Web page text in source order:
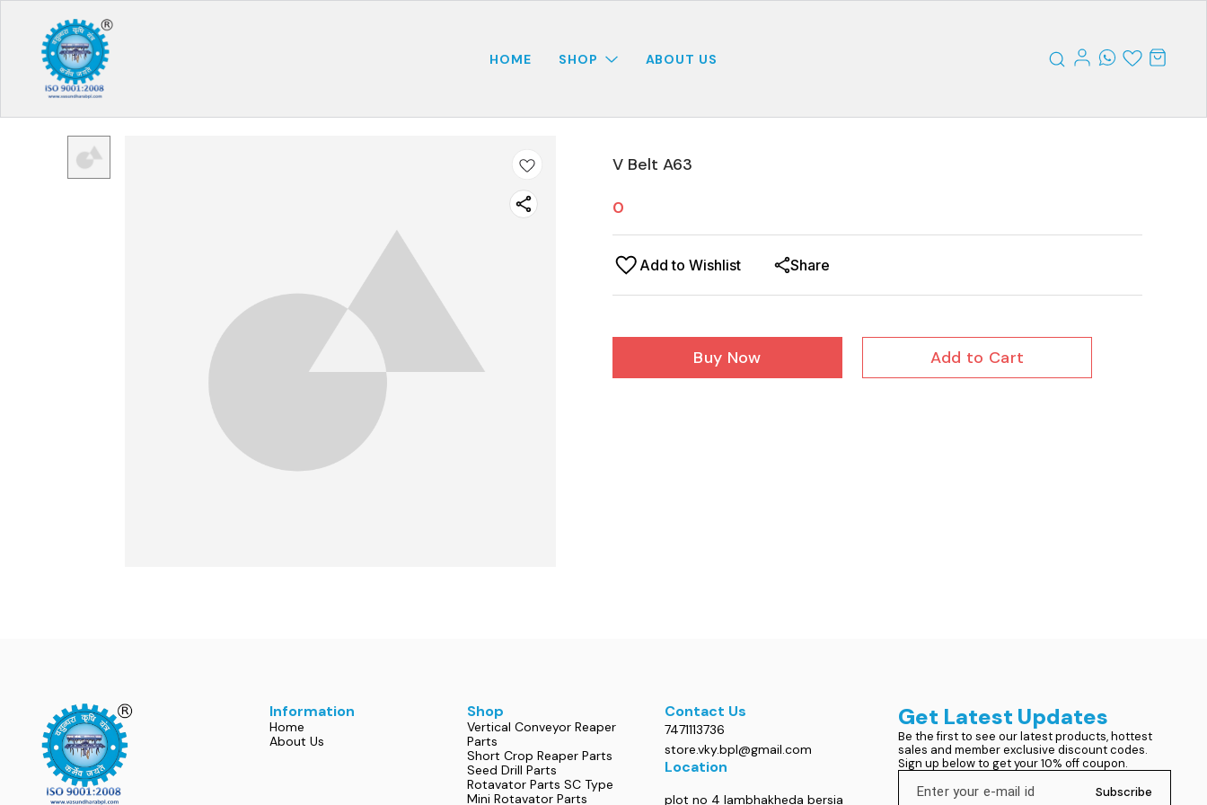
HOME SHOP ABOUT US
V Belt A63
0
Add to Wishlist Share
Buy Now Add to Cart
Information
Home
About Us
Shop
Vertical Conveyor Reaper
Parts
Short Crop Reaper Parts
Seed Drill Parts
Rotavator Parts SC Type
Mini Rotavator Parts
Contact Us
7471113736
store.vky.bpl@gmail.com
Location
plot no 4 lambhakheda bersia
Get Latest Updates
Be the first to see our latest products, hottest
sales and member exclusive discount codes.
Sign up below to get your 10% off coupon.
Subscribe